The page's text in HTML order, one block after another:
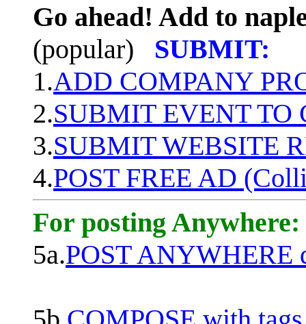
Go ahead! Add to
(popular)
SUBMIT:
1.ADD COMPANY
2.SUBMIT EVENT TO
3.SUBMIT WEBSITE
4.POST FREE AD
For posting Anywhere:
5a.POST ANYWHERE